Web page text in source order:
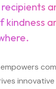
kindness